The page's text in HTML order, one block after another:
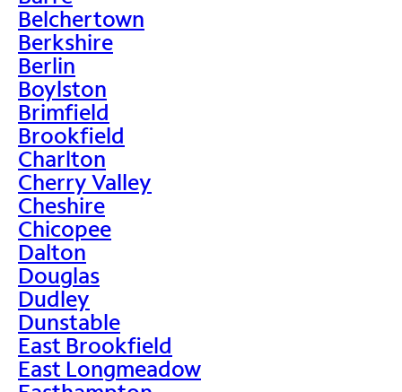
Belchertown
Berkshire
Berlin
Boylston
Brimfield
Brookfield
Charlton
Cherry Valley
Cheshire
Chicopee
Dalton
Douglas
Dudley
Dunstable
East Brookfield
East Longmeadow